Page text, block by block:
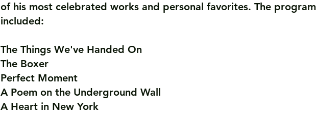
of his most celebrated works and personal favorites. The program
included:
The Things We've Handed On
The Boxer
Perfect Moment
A Poem on the Underground Wall
A Heart in New York